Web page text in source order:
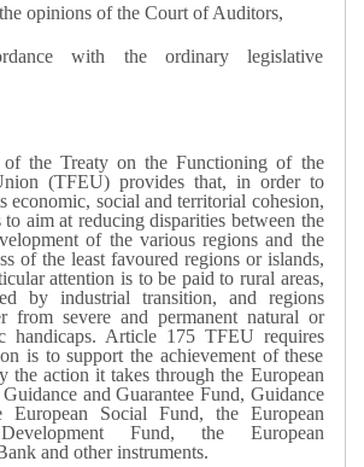
opinions of the Court of Auditors,
with the ordinary legislative
the Treaty on the Functioning of the
(TFEU) provides that, in order to
economic, social and territorial cohesion,
aim at reducing disparities between the
of the various regions and the
of the least favoured regions or islands,
attention is to be paid to rural areas,
by industrial transition, and regions
from severe and permanent natural or
handicaps. Article 175 TFEU requires
is to support the achievement of these
the action it takes through the European
and Guarantee Fund, Guidance
European Social Fund, the European
Fund, the European
and other instruments.